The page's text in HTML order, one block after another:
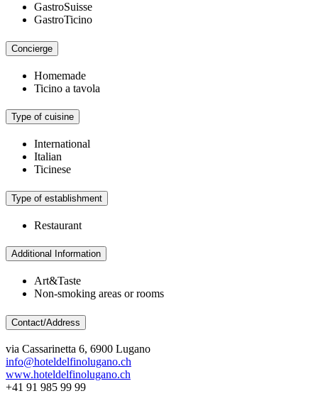
GastroSuisse
GastroTicino
Concierge
Homemade
Ticino a tavola
Type of cuisine
International
Italian
Ticinese
Type of establishment
Restaurant
Additional Information
Art&Taste
Non-smoking areas or rooms
Contact/Address
via Cassarinetta 6, 6900 Lugano
info@hoteldelfinolugano.ch
www.hoteldelfinolugano.ch
+41 91 985 99 99